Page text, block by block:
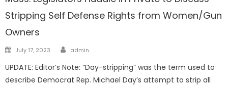
Stripping Self Defense Rights from Women/Gun
Owners
Posted
July 17, 2023 Author
admin
UPDATE: Editor’s Note: “Day-stripping” was the term used to
describe Democrat Rep. Michael Day’s attempt to strip all